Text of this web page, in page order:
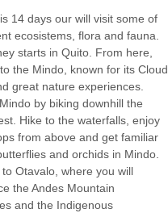
14 days our will visit some of
ecosistems, flora and fauna.
starts in Quito. From here,
the Mindo, known for its Cloud
great nature experiences.
by biking downhill the
Hike to the waterfalls, enjoy
from above and get familiar
and orchids in Mindo.
Otavalo, where you will
the Andes Mountain
and the Indigenous